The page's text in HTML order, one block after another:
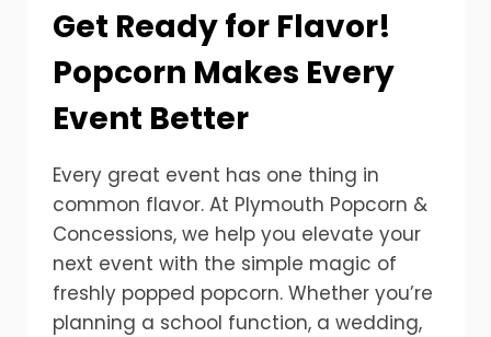
Get Ready for Flavor!
Popcorn Makes Every
Event Better
Every great event has one thing in
common flavor. At Plymouth Popcorn &
Concessions, we help you elevate your
next event with the simple magic of
freshly popped popcorn. Whether you’re
planning a school function, a wedding,